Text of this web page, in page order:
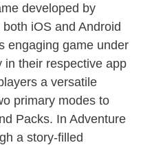
developed by
iOS and Android
engaging game under
in their respective app
a versatile
primary modes to
Packs. In Adventure
a story-filled